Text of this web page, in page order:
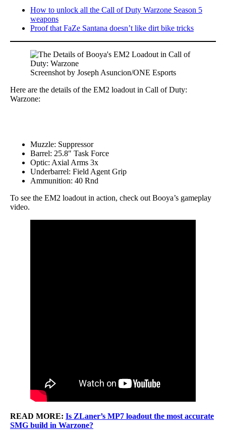
How to unlock all the Call of Duty Warzone Season 5
weapons
Proof that FaZe Santana doesn’t like dirt bike tricks
Screenshot by Joseph Asuncion/ONE Esports
Here are the details of the EM2 loadout in Call of Duty:
Warzone:
Muzzle: Suppressor
Barrel: 25.8″ Task Force
Optic: Axial Arms 3x
Underbarrel: Field Agent Grip
Ammunition: 40 Rnd
To see the EM2 loadout in action, check out Booya’s gameplay
video.
READ MORE: Is ZLaner’s MP7 loadout the most accurate
SMG build in Warzone?